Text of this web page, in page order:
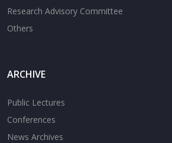
Research Advisory Committee
Others
ARCHIVE
Public Lectures
Conferences
News Archives